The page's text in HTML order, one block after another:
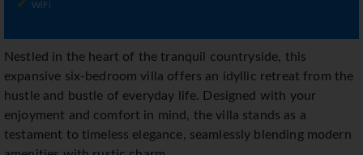
WiFi
Nestled in the heart of the tranquil countryside, this
expansive six-bedroom villa offers an idyllic retreat from the
hustle and bustle of everyday life. Designed with your
enjoyment and comfort in mind, the villa stands as a
testament to timeless elegance, seamlessly blending modern